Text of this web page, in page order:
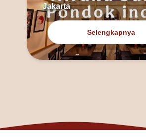
Jakarta
Selengkapnya